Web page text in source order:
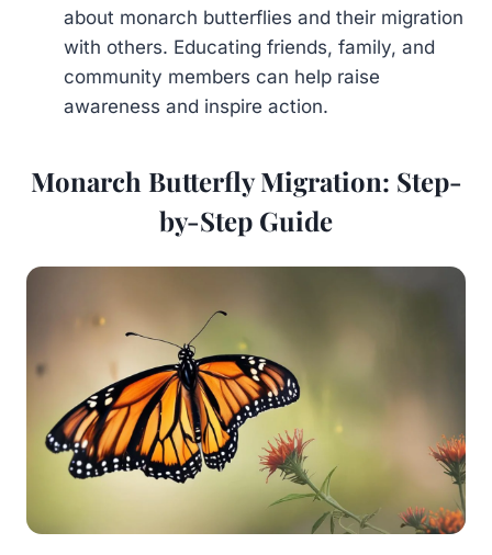
about monarch butterflies and their migration
with others. Educating friends, family, and
community members can help raise
awareness and inspire action.
Monarch Butterfly Migration: Step-
by-Step Guide